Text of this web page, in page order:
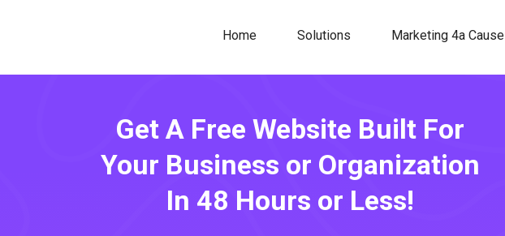
Home Solutions Marketing 4a Cause
Get A Free Website Built For
Your Business or Organization
In 48 Hours or Less!